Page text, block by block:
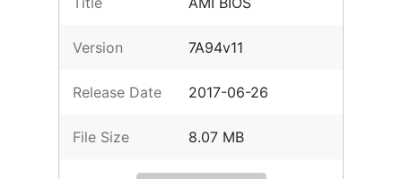
Version 7A94v11
Release Date 2017-06-26
File Size 8.07 MB